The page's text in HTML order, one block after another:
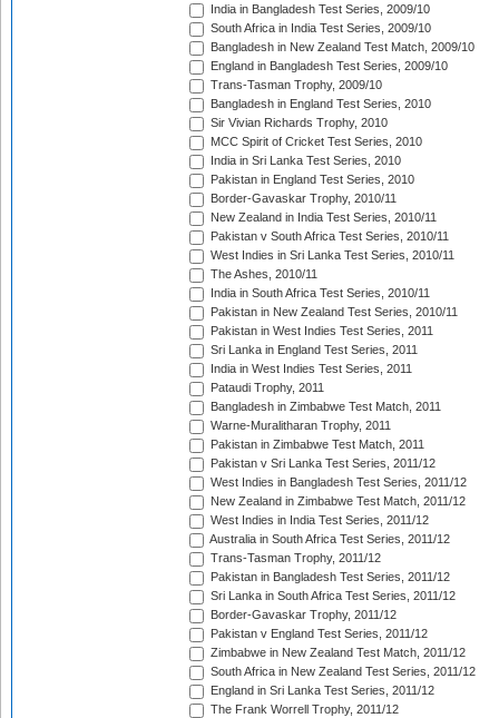
India in Bangladesh Test Series, 2009/10
South Africa in India Test Series, 2009/10
Bangladesh in New Zealand Test Match, 2009/10
England in Bangladesh Test Series, 2009/10
Trans-Tasman Trophy, 2009/10
Bangladesh in England Test Series, 2010
Sir Vivian Richards Trophy, 2010
MCC Spirit of Cricket Test Series, 2010
India in Sri Lanka Test Series, 2010
Pakistan in England Test Series, 2010
Border-Gavaskar Trophy, 2010/11
New Zealand in India Test Series, 2010/11
Pakistan v South Africa Test Series, 2010/11
West Indies in Sri Lanka Test Series, 2010/11
The Ashes, 2010/11
India in South Africa Test Series, 2010/11
Pakistan in New Zealand Test Series, 2010/11
Pakistan in West Indies Test Series, 2011
Sri Lanka in England Test Series, 2011
India in West Indies Test Series, 2011
Pataudi Trophy, 2011
Bangladesh in Zimbabwe Test Match, 2011
Warne-Muralitharan Trophy, 2011
Pakistan in Zimbabwe Test Match, 2011
Pakistan v Sri Lanka Test Series, 2011/12
West Indies in Bangladesh Test Series, 2011/12
New Zealand in Zimbabwe Test Match, 2011/12
West Indies in India Test Series, 2011/12
Australia in South Africa Test Series, 2011/12
Trans-Tasman Trophy, 2011/12
Pakistan in Bangladesh Test Series, 2011/12
Sri Lanka in South Africa Test Series, 2011/12
Border-Gavaskar Trophy, 2011/12
Pakistan v England Test Series, 2011/12
Zimbabwe in New Zealand Test Match, 2011/12
South Africa in New Zealand Test Series, 2011/12
England in Sri Lanka Test Series, 2011/12
The Frank Worrell Trophy, 2011/12